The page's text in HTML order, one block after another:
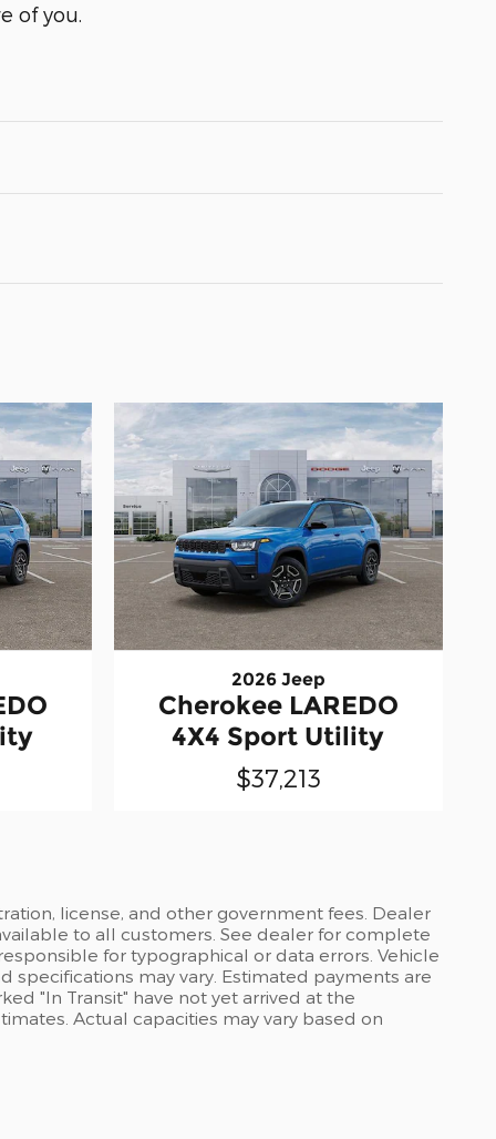
of you.
2026 Jeep
Cherokee LAREDO
4X4 Sport Utility
$37,213
license, and other government fees. Dealer
to all customers. See dealer for complete
for typographical or data errors. Vehicle
may vary. Estimated payments are
"In Transit" have not yet arrived at the
Actual capacities may vary based on